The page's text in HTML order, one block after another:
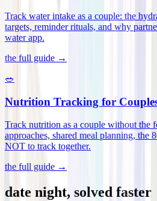
Track water intake as a couple: the
targets, reminder rituals, and why
water app.
the full guide →
🥗
Nutrition Tracking for
Track nutrition as a couple without the
approaches, shared meal planning, the
NOT to track together.
the full guide →
date night, solved faster